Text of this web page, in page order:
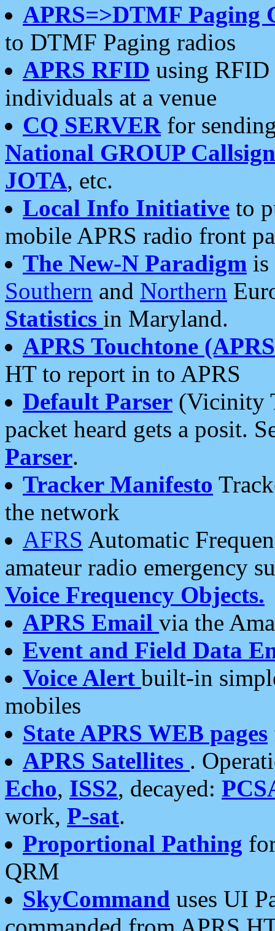
APRS=>DTMF Paging
to DTMF Paging radios
APRS RFID using RFID
individuals at a venue
CQ SERVERfor
National GROUP
JOTA, etc.
Local Info Initiative to
mobile APRS radio front
The New-N Paradigm is
Southern and Northern
Statistics in Maryland.
APRS Touchtone
HT to report in to APRS
Default Parser (Vicinity
packet heard gets a posit.
Parser.
Tracker Manifesto
the network
AFRS Automatic
amateur radio emergency
Voice Frequency Objects.
APRS Email via the
Event and Field Data
Voice Alert built-in
mobiles
State APRS WEB pages
APRS Satellites .
Echo, ISS2, decayed:
work, P-sat.
Proportional Pathing
QRM
SkyCommand uses UI